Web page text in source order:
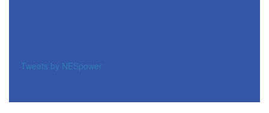
Tweets by NESpower